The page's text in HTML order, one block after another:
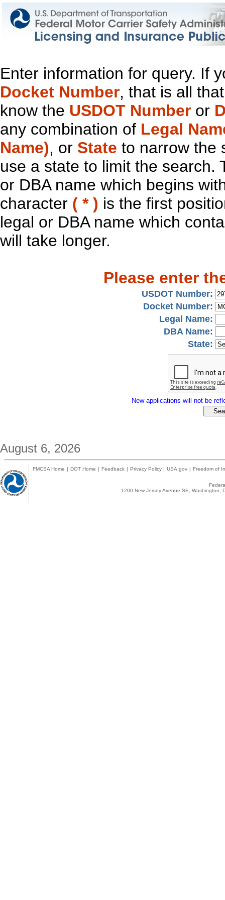
Enter information for query. If
Docket Number, that is all
know the USDOT Number or
any combination of Legal
Name), or State to narrow the
use a state to limit the search.
or DBA name which begins
character ( * ) is the first
legal or DBA name which
will take longer.
Please enter
USDOT Number:
Docket Number:
Legal Name:
DBA Name:
State:
New applications will not be
August 6, 2026
FMCSA Home | DOT Home | Feedback | Privacy Policy | USA.gov | Freedom of
1200 New Jersey Avenue SE,